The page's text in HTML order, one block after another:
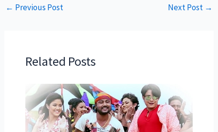
← Previous Post Next Post →
Related Posts